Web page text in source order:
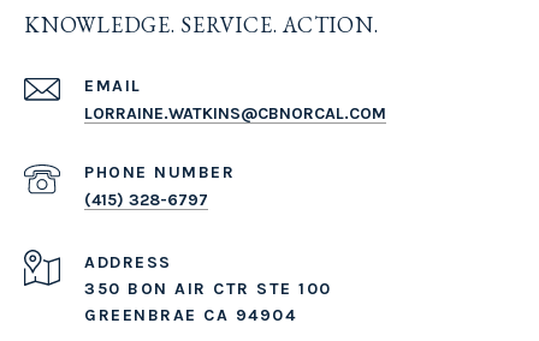
KNOWLEDGE. SERVICE. ACTION.
EMAIL
LORRAINE.WATKINS@CBNORCAL.COM
PHONE NUMBER
(415) 328-6797
ADDRESS
350 BON AIR CTR STE 100
GREENBRAE CA 94904